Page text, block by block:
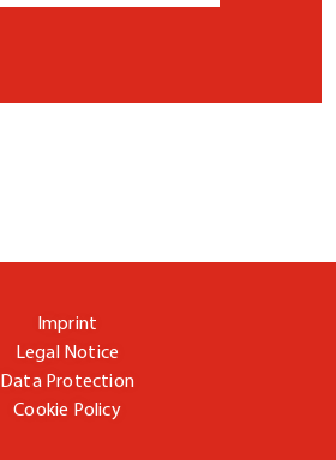
Imprint
Legal Notice
Data Protection
Cookie Policy